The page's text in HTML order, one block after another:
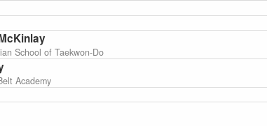
School of Taekwon-Do
Academy